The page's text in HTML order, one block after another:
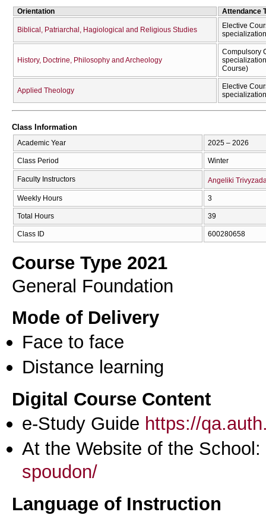
Orientation Attendance
Biblical, Patriarchal, Hagiological and Religious Studies
Elective
specialization
History, Doctrine, Philosophy and Archeology
Compulsory
Course)
Applied Theology
Elective
specialization
Class Information
Academic Year 2025 – 2026
Class Period Winter
Faculty Instructors Angeliki
Weekly Hours 3
Total Hours 39
Class ID 600280658
Course Type 2021
General Foundation
Mode of Delivery
Face to face
Distance learning
Digital Course Content
e-Study Guide https://
At the Website of the School:
spoudon/
Language of Instruction